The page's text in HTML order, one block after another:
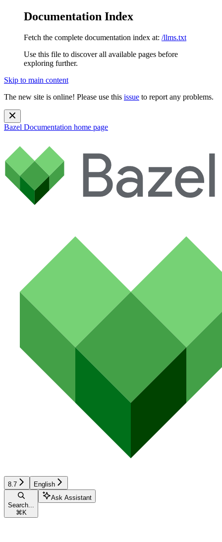
Documentation Index
Fetch the complete documentation index at: /llms.txt
Use this file to discover all available pages before
exploring further.
Skip to main content
The new site is online! Please use this issue to report any problems.
Bazel Documentation home page
8.7 English
Search...
⌘ K
Ask Assistant